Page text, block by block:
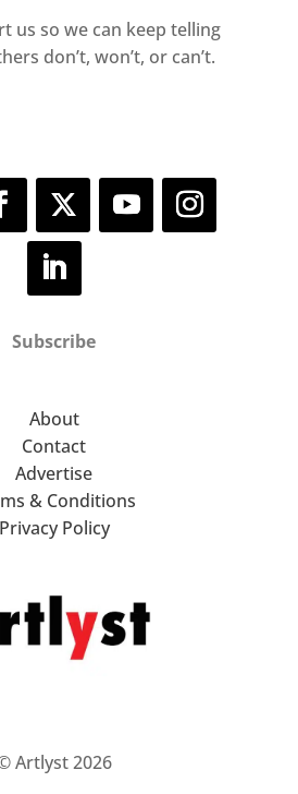
us so we can keep telling
don’t, won’t, or can’t.
Subscribe
About
Contact
Advertise
& Conditions
Privacy Policy
Artlyst 2026